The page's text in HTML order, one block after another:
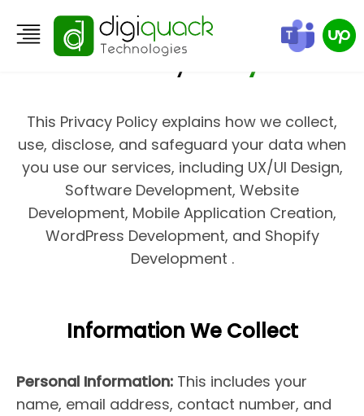
Privacy Policy
This Privacy Policy explains how we collect,
use, disclose, and safeguard your data when
you use our services, including UX/UI Design,
Software Development, Website
Development, Mobile Application Creation,
WordPress Development, and Shopify
Development .
Information We Collect
Personal Information: This includes your
name, email address, contact number, and